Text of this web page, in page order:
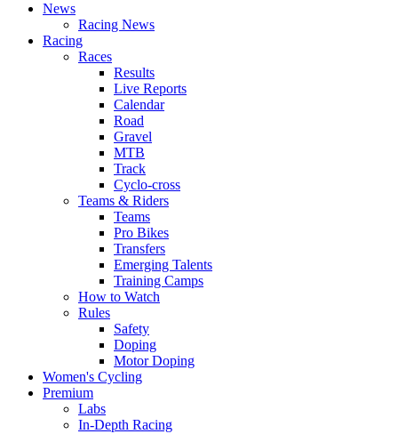
News
Racing News
Racing
Races
Results
Live Reports
Calendar
Road
Gravel
MTB
Track
Cyclo-cross
Teams & Riders
Teams
Pro Bikes
Transfers
Emerging Talents
Training Camps
How to Watch
Rules
Safety
Doping
Motor Doping
Women's Cycling
Premium
Labs
In-Depth Racing